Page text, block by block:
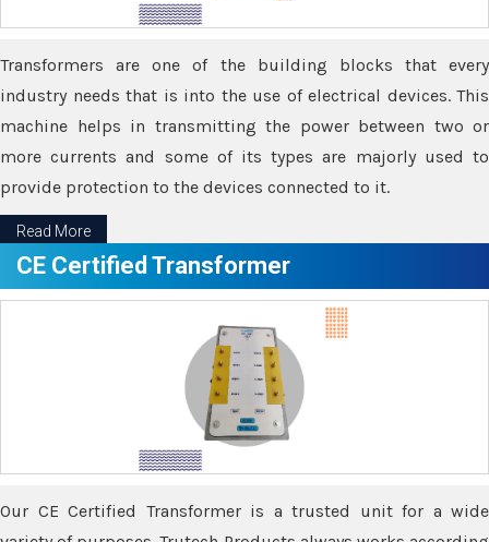
Transformers are one of the building blocks that every
industry needs that is into the use of electrical devices. This
machine helps in transmitting the power between two or
more currents and some of its types are majorly used to
provide protection to the devices connected to it.
Read More
CE Certified Transformer
Our CE Certified Transformer is a trusted unit for a wide